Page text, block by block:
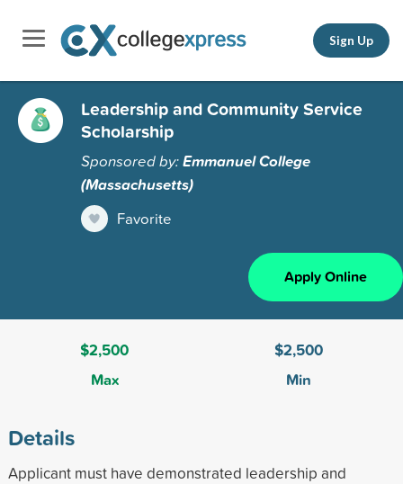
Sign Up
Leadership and Community Service
Scholarship
Sponsored by:Emmanuel College
(Massachusetts)
Favorite
Apply Online
$2,500
Max
$2,500
Min
Details
Applicant must have demonstrated leadership and